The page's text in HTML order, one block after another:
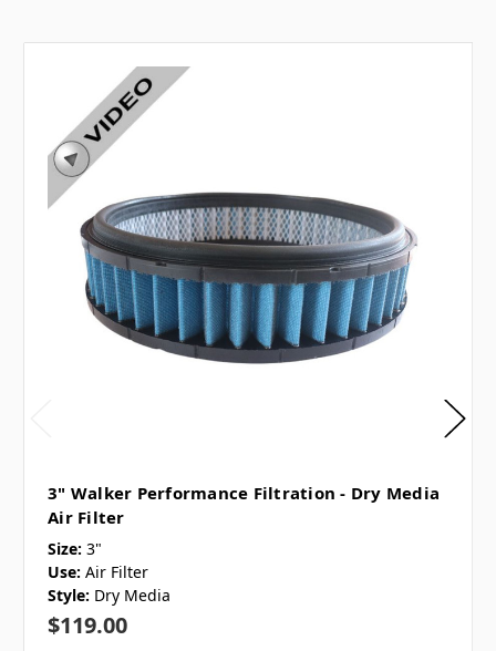
3" Walker Performance Filtration - Dry Media
Air Filter
Size: 3"
Use: Air Filter
Style: Dry Media
$119.00